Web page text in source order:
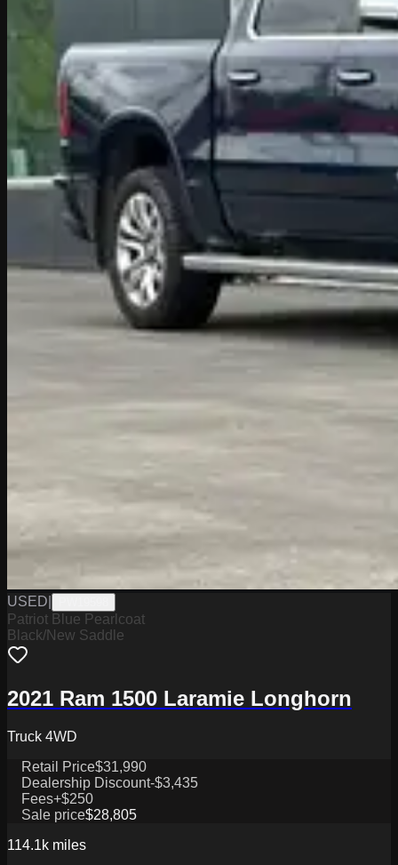
USED
Patriot Blue Pearlcoat
Black/New Saddle
2021 Ram 1500 Laramie Longhorn
Truck 4WD
Retail Price$31,990
Dealership Discount-$3,435
Fees+$250
Sale price$28,805
114.1k miles